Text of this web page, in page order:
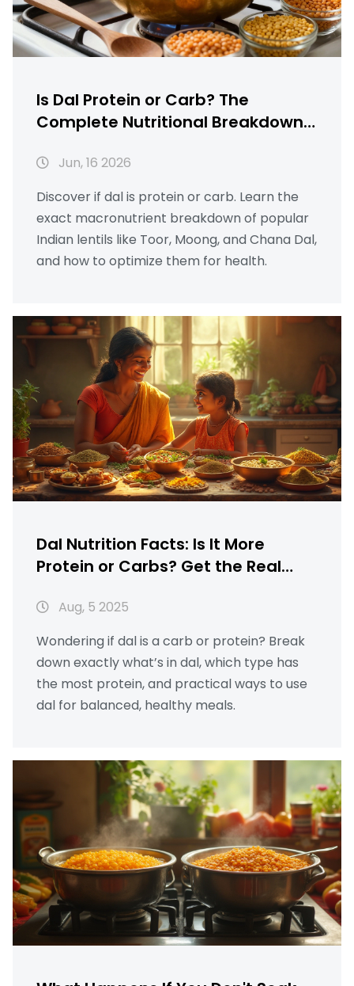
Is Dal Protein or Carb? The
Complete Nutritional Breakdown
Jun, 16 2026
Discover if dal is protein or carb. Learn the
exact macronutrient breakdown of popular
Indian lentils like Toor, Moong, and Chana Dal,
and how to optimize them for health.
Dal Nutrition Facts: Is It More
Protein or Carbs? Get the Real
Aug, 5 2025
Wondering if dal is a carb or protein? Break
down exactly what’s in dal, which type has
the most protein, and practical ways to use
dal for balanced, healthy meals.